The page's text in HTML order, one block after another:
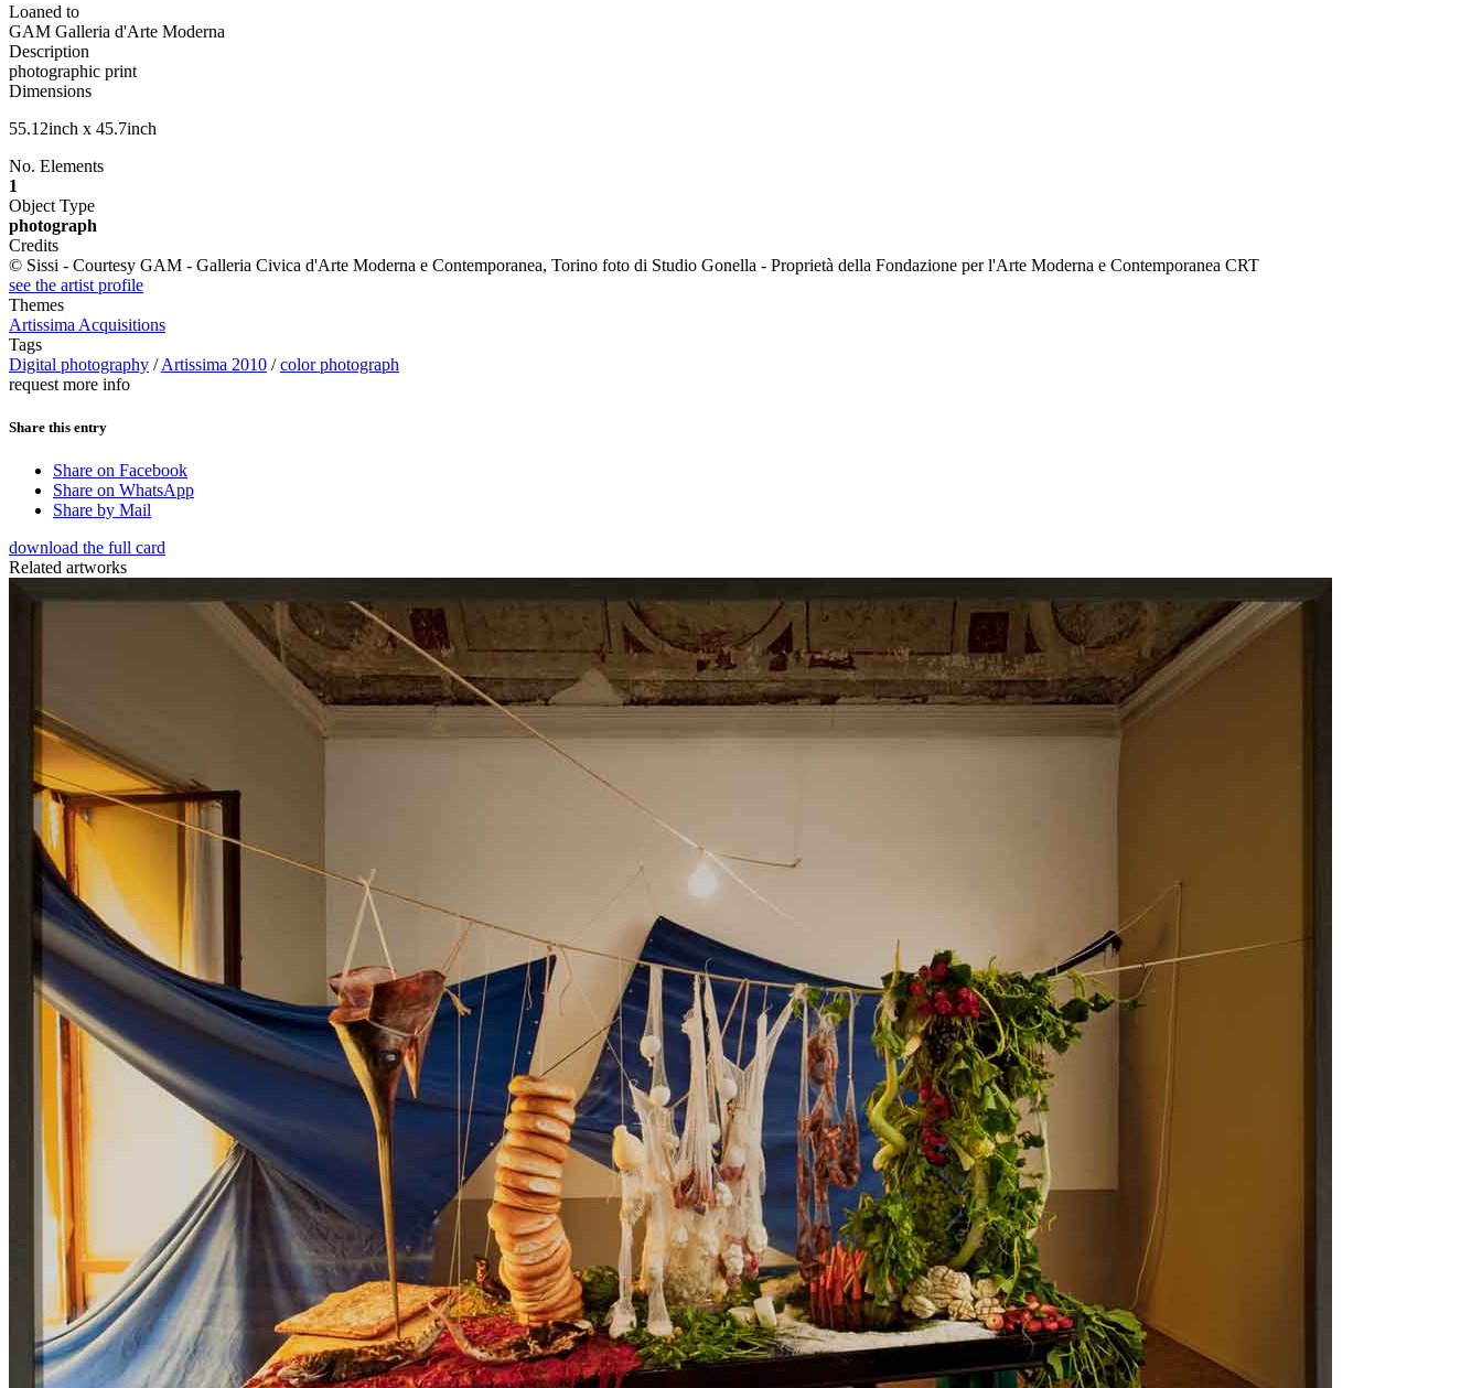
Loaned to
GAM Galleria d'Arte Moderna
Description
photographic print
Dimensions
55.12inch x 45.7inch
No. Elements
1
Object Type
photograph
Credits
© Sissi - Courtesy GAM - Galleria Civica d'Arte Moderna e Contemporanea, Torino foto di Studio Gonella - Proprietà della Fondazione per l'Arte Moderna e Contemporanea CRT
see the artist profile
Themes
Artissima Acquisitions
Tags
Digital photography /Artissima 2010 /color photograph
request more info
Share this entry
Share on Facebook
Share on WhatsApp
Share by Mail
download the full card
Related artworks